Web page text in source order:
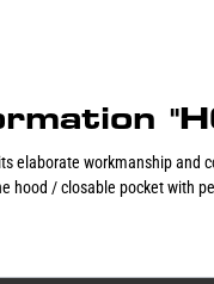
elaborate workmanship
hood / closable pocket with